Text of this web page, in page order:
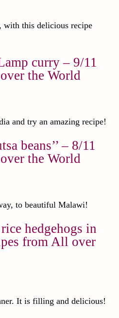
with this delicious recipe
curry – 9/11
the World
and try an amazing recipe!
beans’’ – 8/11
the World
to beautiful Malawi!
hedgehogs in
from All over
It is filling and delicious!